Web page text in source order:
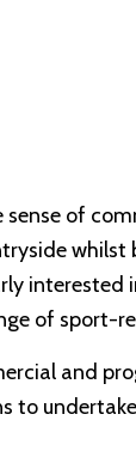
of
whilst
of sport-
and
to